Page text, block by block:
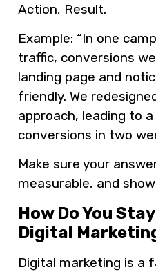
Action, Result.
Example: “In one
traffic, conversions
landing page and
friendly. We
approach, leading to
conversions in two
Make sure your
measurable, and
How Do You
Digital
Digital marketing is a